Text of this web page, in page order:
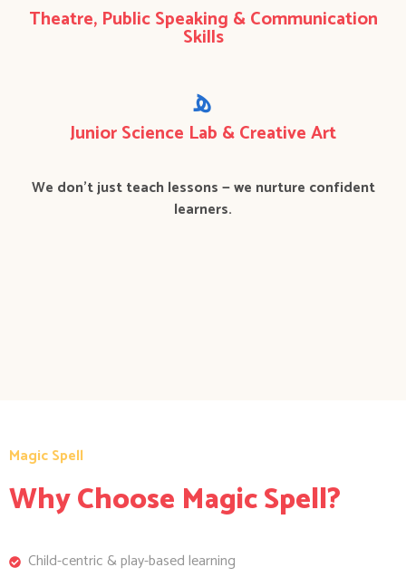
Theatre, Public Speaking & Communication
Skills
Junior Science Lab & Creative Art
We don’t just teach lessons — we nurture confident
learners.
Magic Spell
Why Choose Magic Spell?
Child-centric & play-based learning